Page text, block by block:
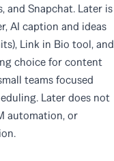
and Snapchat. Later is
AI caption and ideas
Link in Bio tool, and
choice for content
teams focused
Later does not
automation, or